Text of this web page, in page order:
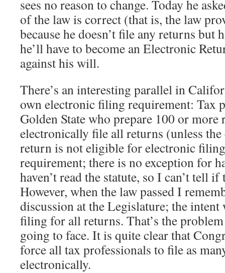
sees no reason to change. Today he
of the law is correct (that is, the law
because he doesn’t file any returns but
he’ll have to become an Electronic
against his will.
There’s an interesting parallel in
own electronic filing requirement: Tax
Golden State who prepare 100 or more
electronically file all returns (unless
return is not eligible for electronic
requirement; there is no exception for
haven’t read the statute, so I can’t tell
However, when the law passed I
discussion at the Legislature; the
filing for all returns. That’s the
going to face. It is quite clear that
force all tax professionals to file as
electronically.